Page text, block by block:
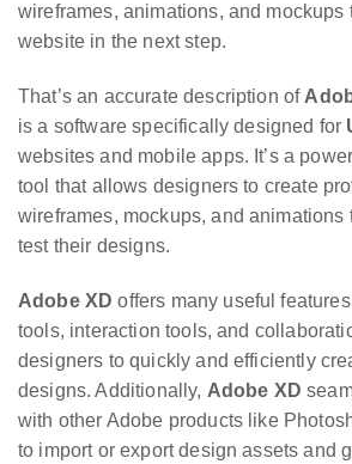
wireframes, animations, and mockups
website in the next step.
That’s an accurate description of
is a software specifically designed for
websites and mobile apps. It’s a
tool that allows designers to create
wireframes, mockups, and animations
test their designs.
Adobe XD offers many useful
tools, interaction tools, and
designers to quickly and efficiently
designs. Additionally, Adobe XD
with other Adobe products like
to import or export design assets and